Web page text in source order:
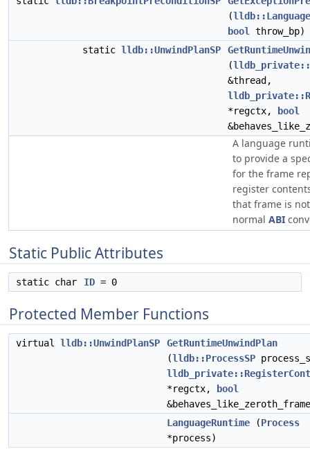
(
bool
throw_bp)
static lldb::UnwindPlanSP
(
&thread,
*regctx,
bool
A language
to provide a
for the frame
register
that frame is
normal ABI
Static Public Attributes
static char ID = 0
Protected Member Functions
virtual lldb::UnwindPlanSP
GetRuntimeUnwindPlan
(lldb::ProcessSP
*regctx,
bool
LanguageRuntime (Process
*process)